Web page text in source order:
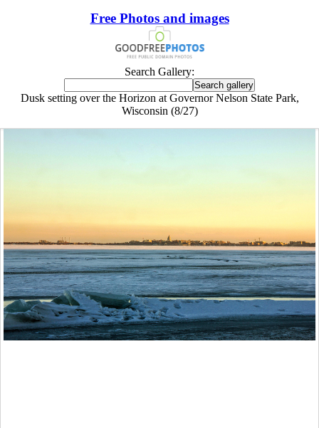
Free Photos and images
Search Gallery:
Dusk setting over the Horizon at Governor Nelson State Park,
Wisconsin (8/27)